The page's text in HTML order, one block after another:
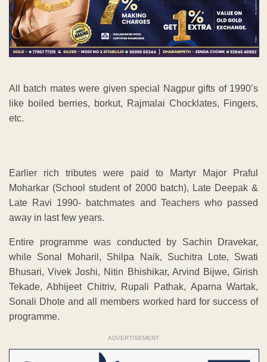
All batch mates were given special Nagpur gifts of 1990’s
like boiled berries, borkut, Rajmalai Chocklates, Fingers,
etc.
Earlier rich tributes were paid to Martyr Major Praful
Moharkar (School student of 2000 batch), Late Deepak &
Late Ravi 1990- batchmates and Teachers who passed
away in last few years.
Entire programme was conducted by Sachin Dravekar,
while Sonal Moharil, Shilpa Naik, Suchitra Lote, Swati
Bhusari, Vivek Joshi, Nitin Bhishikar, Arvind Bijwe, Girish
Tekade, Abhijeet Chitriv, Rupali Pathak, Aparna Wartak,
Sonali Dhote and all members worked hard for success of
programme.
ADVERTISEMENT